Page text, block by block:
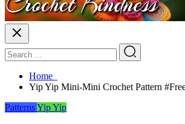
Home
Yip Yip Mini-Mini Crochet Pattern
PatternsYip Yip